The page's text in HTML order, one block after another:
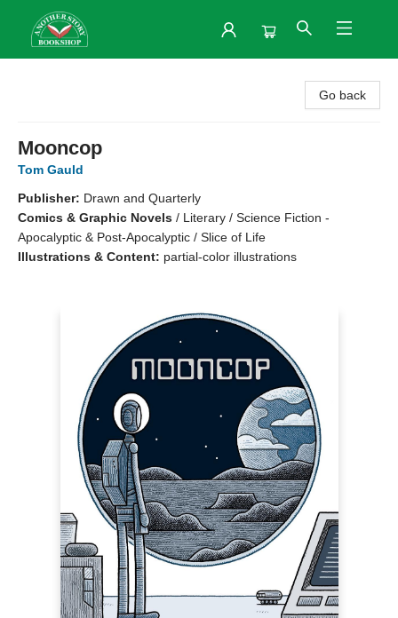
Go back
Mooncop
Tom Gauld
Publisher: Drawn and Quarterly
Comics & Graphic Novels / Literary / Science Fiction -
Apocalyptic & Post-Apocalyptic / Slice of Life
Illustrations & Content: partial-color illustrations